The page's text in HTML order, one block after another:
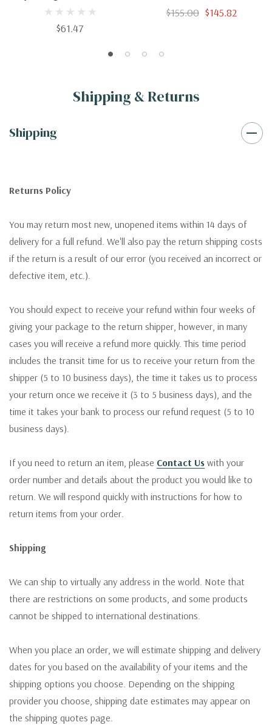
Kidney Failure And Their
Treatment
$61.47
$155.00 $145.82
Shipping & Returns
Shipping
Returns Policy
You may return most new, unopened items within 14 days of
delivery for a full refund. We'll also pay the return shipping costs
if the return is a result of our error (you received an incorrect or
defective item, etc.).
You should expect to receive your refund within four weeks of
giving your package to the return shipper, however, in many
cases you will receive a refund more quickly. This time period
includes the transit time for us to receive your return from the
shipper (5 to 10 business days), the time it takes us to process
your return once we receive it (3 to 5 business days), and the
time it takes your bank to process our refund request (5 to 10
business days).
If you need to return an item, please Contact Us with your
order number and details about the product you would like to
return. We will respond quickly with instructions for how to
return items from your order.
Shipping
We can ship to virtually any address in the world. Note that
there are restrictions on some products, and some products
cannot be shipped to international destinations.
When you place an order, we will estimate shipping and delivery
dates for you based on the availability of your items and the
shipping options you choose. Depending on the shipping
provider you choose, shipping date estimates may appear on
the shipping quotes page.